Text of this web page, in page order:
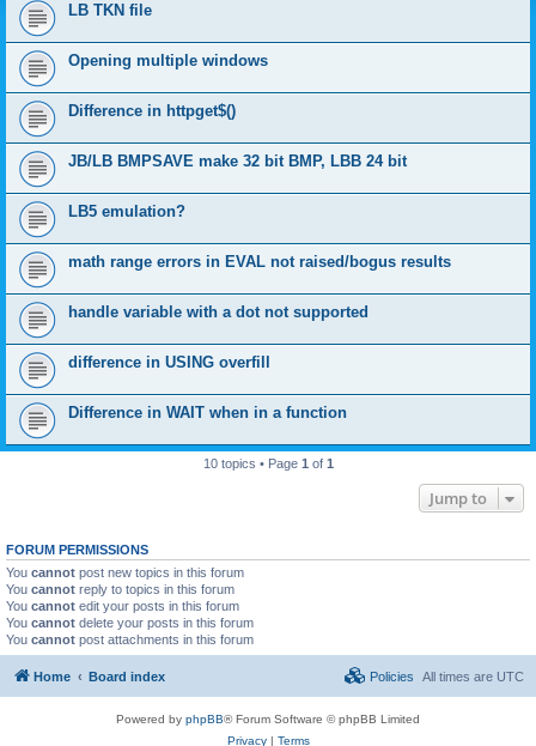
LB TKN file
Opening multiple windows
Difference in httpget$()
JB/LB BMPSAVE make 32 bit BMP, LBB 24 bit
LB5 emulation?
math range errors in EVAL not raised/bogus results
handle variable with a dot not supported
difference in USING overfill
Difference in WAIT when in a function
10 topics • Page 1 of 1
Jump to
FORUM PERMISSIONS
You cannot post new topics in this forum
You cannot reply to topics in this forum
You cannot edit your posts in this forum
You cannot delete your posts in this forum
You cannot post attachments in this forum
Home Board index All times are UTC
Policies
Powered by phpBB® Forum Software © phpBB Limited
Privacy| Terms